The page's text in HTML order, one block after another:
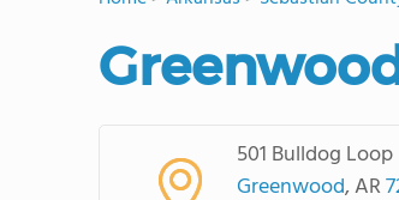
501 Bulldog Loop
Greenwood, AR